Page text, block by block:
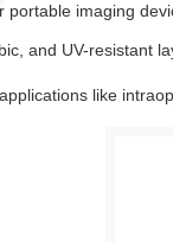
imaging
and UV-resistant
like